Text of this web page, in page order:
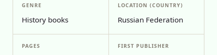
GENRE
History books
LOCATION (COUNTRY)
Russian Federation
PAGES FIRST PUBLISHER